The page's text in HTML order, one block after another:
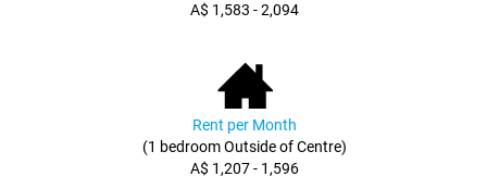
A$ 1,583 - 2,094
Rent per Month
(1 bedroom Outside of Centre)
A$ 1,207 - 1,596